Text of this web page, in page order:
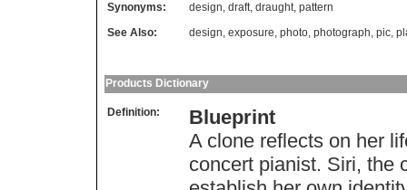
Synonyms:
design, draft, draught, pattern
See Also:
design, exposure, photo, photograph, pic,
Products Dictionary
Definition:
Blueprint
A clone reflects on her
concert pianist. Siri, the